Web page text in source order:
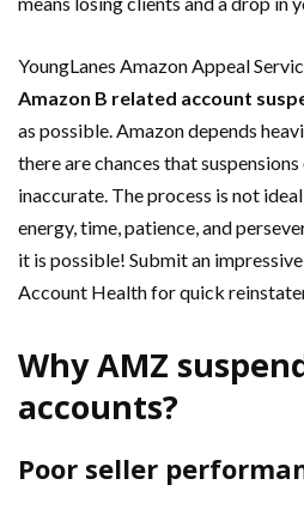
YoungLanes Amazon Appeal
Amazon B related account
as possible. Amazon depends
there are chances that
inaccurate. The process is not
energy, time, patience, and
it is possible! Submit an
Account Health for quick
Why AMZ
accounts?
Poor seller